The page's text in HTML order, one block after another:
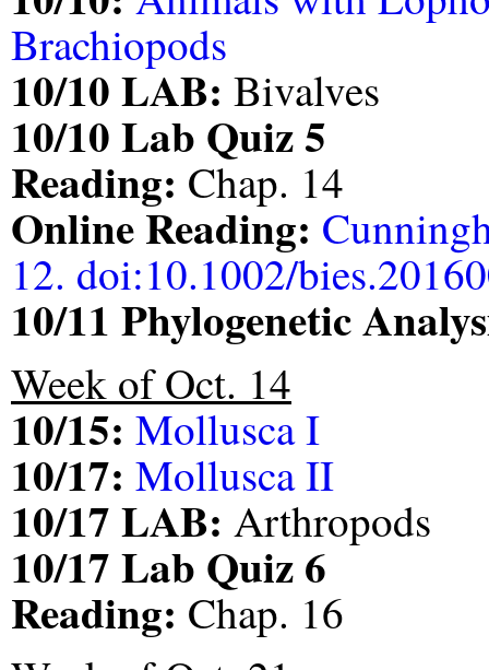
Brachiopods
10/10 LAB: Bivalves
10/10 Lab Quiz 5
Reading: Chap. 14
Online Reading:
12. doi:10.1002/
10/11 Phylogenetic
Week of Oct. 14
10/15: Mollusca I
10/17: Mollusca II
10/17 LAB: Arthropods
10/17 Lab Quiz 6
Reading: Chap. 16